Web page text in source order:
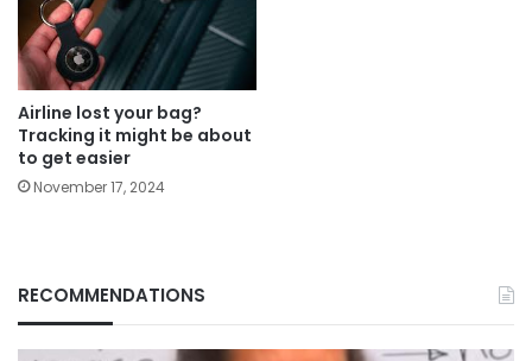
Airline lost your bag?
Tracking it might be about
to get easier
November 17, 2024
RECOMMENDATIONS